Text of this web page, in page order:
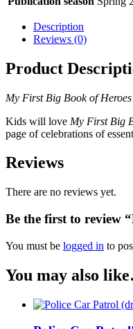
Description
Reviews (0)
Product
My First Big Book of Heroes
Kids will love My First Big
page of celebrations of
Reviews
There are no reviews yet.
Be the first to review
You must be logged in to
You may also